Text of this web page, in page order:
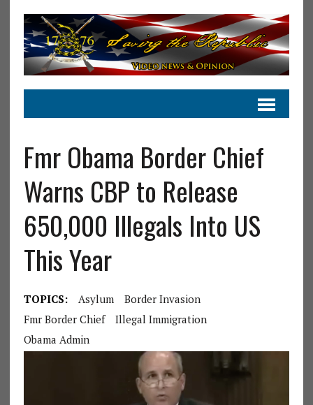
Fmr Obama Border Chief
Warns CBP to Release
650,000 Illegals Into US
This Year
TOPICS: Asylum
Border Invasion
Fmr Border Chief
Illegal Immigration
Obama Admin